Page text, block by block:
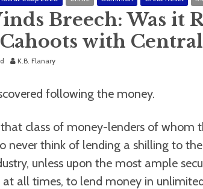
Breech: Was it
with Central
K.B. Flanary
following the money.
that class of money-lenders of whom
never think of lending a shilling to
unless upon the most ample
at all times, to lend money in